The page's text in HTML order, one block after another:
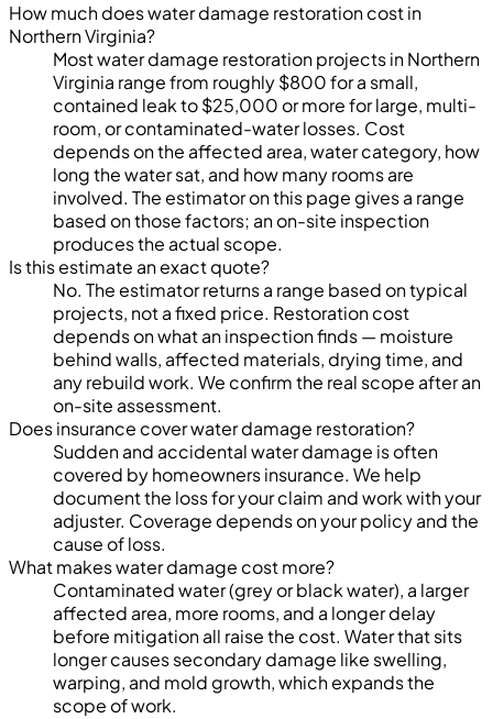
How much does water damage restoration cost in
Northern Virginia?
Most water damage restoration projects in Northern
Virginia range from roughly $800 for a small,
contained leak to $25,000 or more for large, multi-
room, or contaminated-water losses. Cost
depends on the affected area, water category, how
long the water sat, and how many rooms are
involved. The estimator on this page gives a range
based on those factors; an on-site inspection
produces the actual scope.
Is this estimate an exact quote?
No. The estimator returns a range based on typical
projects, not a fixed price. Restoration cost
depends on what an inspection finds — moisture
behind walls, affected materials, drying time, and
any rebuild work. We confirm the real scope after an
on-site assessment.
Does insurance cover water damage restoration?
Sudden and accidental water damage is often
covered by homeowners insurance. We help
document the loss for your claim and work with your
adjuster. Coverage depends on your policy and the
cause of loss.
What makes water damage cost more?
Contaminated water (grey or black water), a larger
affected area, more rooms, and a longer delay
before mitigation all raise the cost. Water that sits
longer causes secondary damage like swelling,
warping, and mold growth, which expands the
scope of work.